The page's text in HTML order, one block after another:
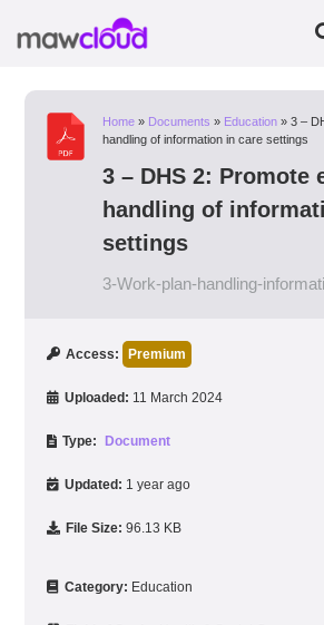
Home » Documents » Education »3 –
handling of information in care settings
3 – DHS 2: Promote
handling of
settings
3-Work-plan-handling-
Access: Premium
Uploaded: 11 March 2024
Type: Document
Updated: 1 year ago
File Size:96.13 KB
Category: Education